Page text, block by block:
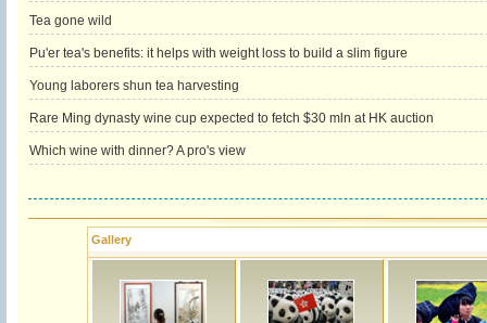
Tea gone wild
Pu'er tea's benefits: it helps with weight loss to build a slim figure
Young laborers shun tea harvesting
Rare Ming dynasty wine cup expected to fetch $30 mln at HK auction
Which wine with dinner? A pro's view
Gallery